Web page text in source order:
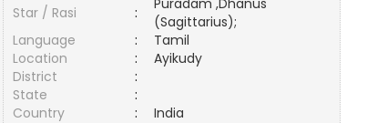
Star / Rasi
:
Puradam ,Dhanus
(Sagittarius);
Language
:
Tamil
Location
:
Ayikudy
District
:
State
:
Country
:
India